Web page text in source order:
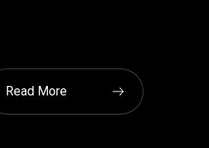
Read More